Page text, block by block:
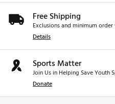
Free Shipping
Exclusions and minimum
Details
Sports Matter
Join Us in Helping Save Youth
Donate